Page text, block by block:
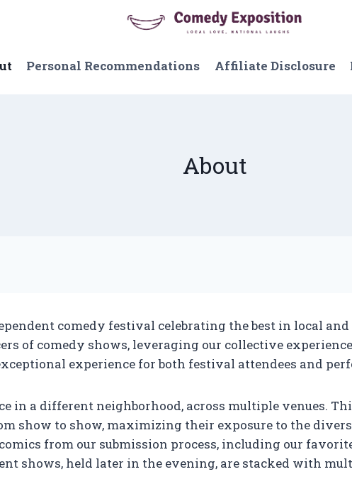
Personal Recommendations Affiliate Disclosure
About
comedy festival celebrating the best in local
of comedy shows, leveraging our collective
experience for both festival attendees and
in a different neighborhood, across multiple venues.
show to show, maximizing their exposure to the
from our submission process, including our
shows, held later in the evening, are stacked with